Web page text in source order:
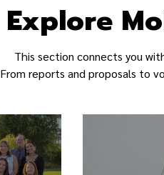
Explore
This section connects you
From reports and proposals to